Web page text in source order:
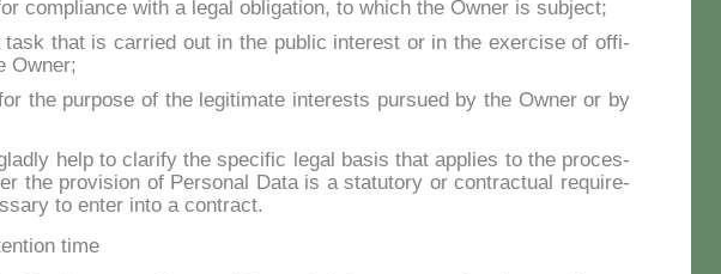
com­plian­ce with a le­gal obli­ga­tion, to which the Ow­ner is su­b­ject;
ta­sk that is car­ried out in the pu­blic in­te­re­st or in the exer­ci­se of of­fi­
Ow­ner;
the pur­po­se of the le­gi­ti­ma­te in­te­rests pur­sued by the Ow­ner or by
help to cla­ri­fy the spe­ci­fic le­gal ba­sis that ap­plies to the pro­ces­
the pro­vi­sion of Per­so­nal Da­ta is a sta­tu­to­ry or con­trac­tual re­qui­re­
to en­ter in­to a con­tract.
time